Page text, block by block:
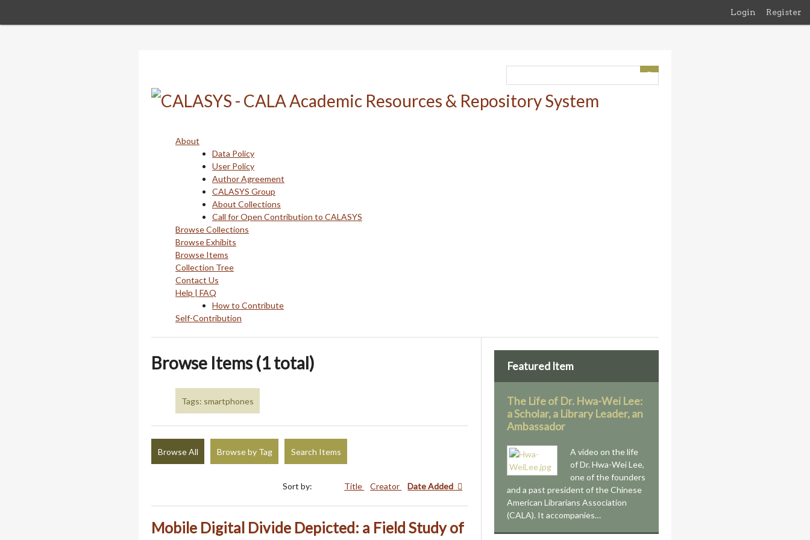
Login Register
About
Data Policy
User Policy
Author Agreement
CALASYS Group
About Collections
Call for Open Contribution to CALASYS
Browse Collections
Browse Exhibits
Browse Items
Collection Tree
Contact Us
Help | FAQ
How to Contribute
Self-Contribution
Browse Items (1 total)
Tags: smartphones
Browse All Browse by Tag Search Items
Sort by: Title Creator Date Added
Mobile Digital Divide Depicted: a Field Study of
Featured Item
The Life of Dr. Hwa-Wei Lee:
a Scholar, a Library Leader, an
Ambassador
A video on the life
of Dr. Hwa-Wei Lee,
one of the founders
and a past president of the Chinese
American Librarians Association
(CALA). It accompanies…